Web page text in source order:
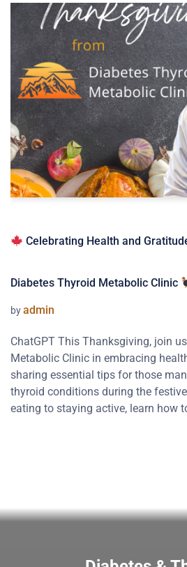
Celebrating Health and
Diabetes Thyroid Metabolic Clinic
byadmin
ChatGPT This Thanksgiving, join
Metabolic Clinic in embracing
sharing essential tips for those
thyroid conditions during the
eating to staying active, learn how